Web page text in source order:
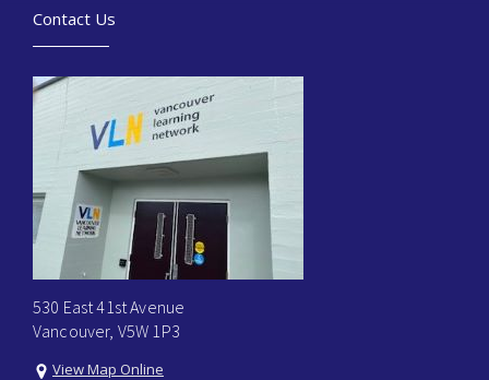
Contact Us
530 East 41st Avenue
Vancouver, V5W 1P3
View Map Online